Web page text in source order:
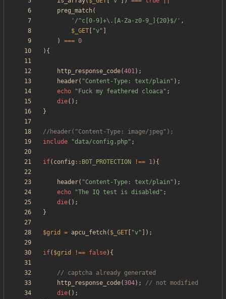
preg_match(
'/^c[0-9]+\.[A-Za-z0-9_]{20}$/' ,
$_GET
"v"
)
=== 0
){
http_response_code(401);
header( "Content-Type: text/plain " );
echo
" Fuck my feathered cloaca" ;
die();
}
include
"data/config.php" ;
if( config :: BOT_PROTECTION !== 1){
header( "Content-Type: text/plain " );
echo
"The IQ test is disabled " ;
die();
}
$grid = apcu_fetch( $_GET "v" ]);
if( $grid !== false){
http_response_code(304);
die();